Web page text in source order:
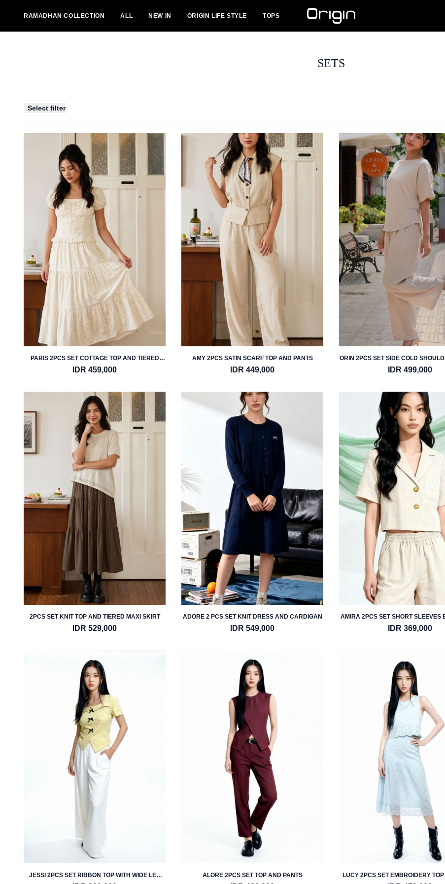
RAMADHAN COLLECTION ALL NEW IN ORIGIN LIFE STYLE TOPS
SETS
Select filter
PARIS 2PCS SET COTTAGE TOP AND TIERED
MIDI SKIRT
IDR 459,000
AMY 2PCS SATIN SCARF TOP AND PANTS
IDR 449,000
ORIN 2PCS SET SIDE COLD
PANTS
IDR 499,000
2PCS SET KNIT TOP AND TIERED MAXI SKIRT
IDR 529,000
ADORE 2 PCS SET KNIT DRESS AND CARDIGAN
IDR 549,000
AMIRA 2PCS SET SHORT SLEEVES
AND SHORT
IDR 369,000
JESSI 2PCS SET RIBBON TOP WITH WIDE LEG
ALORE 2PCS SET TOP AND PANTS LUCY 2PCS SET EMBROIDERY